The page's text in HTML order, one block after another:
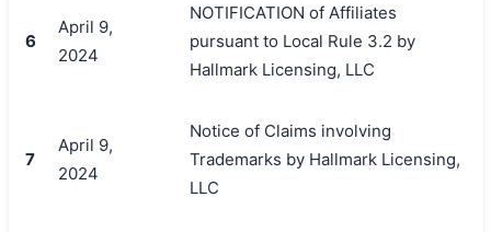
6
April 9,
2024
NOTIFICATION of Affiliates
pursuant to Local Rule 3.2 by
Hallmark Licensing, LLC
7
April 9,
2024
Notice of Claims involving
Trademarks by Hallmark Licensing,
LLC